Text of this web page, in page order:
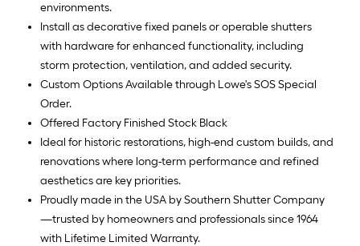
environments.
Install as decorative fixed panels or operable shutters
with hardware for enhanced functionality, including
storm protection, ventilation, and added security.
Custom Options Available through Lowe's SOS Special
Order.
Offered Factory Finished Stock Black
Ideal for historic restorations, high-end custom builds, and
renovations where long-term performance and refined
aesthetics are key priorities.
Proudly made in the USA by Southern Shutter Company
—trusted by homeowners and professionals since 1964
with Lifetime Limited Warranty.